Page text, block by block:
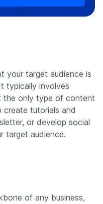
your target audience is
typically involves
the only type of content
create tutorials and
or develop social
target audience.
of any business,